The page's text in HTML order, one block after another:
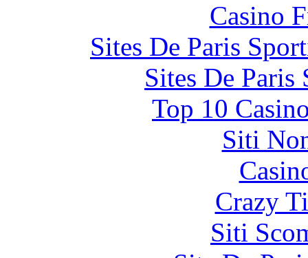
Casino
Sites De Paris
Sites De
Top 10
Siti
Crazy
Siti